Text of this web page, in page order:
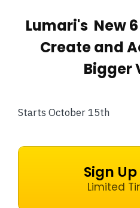
Lumari's New
Create and
Bigger
Starts October 15th
Sign
Limited